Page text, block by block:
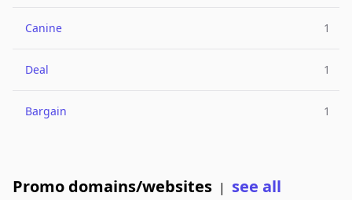
Canine 1
Deal 1
Bargain 1
Promo domains/websites | see all